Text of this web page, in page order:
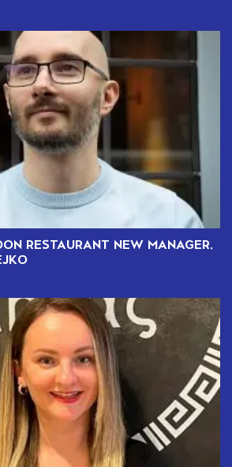
RESTAURANT NEW MANAGER,